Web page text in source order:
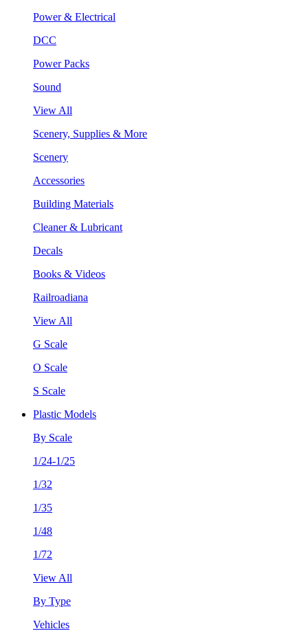
Power & Electrical
DCC
Power Packs
Sound
View All
Scenery, Supplies & More
Scenery
Accessories
Building Materials
Cleaner & Lubricant
Decals
Books & Videos
Railroadiana
View All
G Scale
O Scale
S Scale
Plastic Models
By Scale
1/24-1/25
1/32
1/35
1/48
1/72
View All
By Type
Vehicles